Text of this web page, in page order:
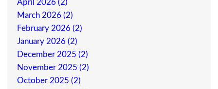
April 2026 (2)
March 2026 (2)
February 2026 (2)
January 2026 (2)
December 2025 (2)
November 2025 (2)
October 2025 (2)